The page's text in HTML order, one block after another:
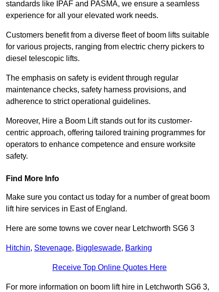
standards like IPAF and PASMA, we ensure a seamless
experience for all your elevated work needs.
Customers benefit from a diverse fleet of boom lifts suitable
for various projects, ranging from electric cherry pickers to
diesel telescopic lifts.
The emphasis on safety is evident through regular
maintenance checks, safety harness provisions, and
adherence to strict operational guidelines.
Moreover, Hire a Boom Lift stands out for its customer-
centric approach, offering tailored training programmes for
operators to enhance competence and ensure worksite
safety.
Find More Info
Make sure you contact us today for a number of great boom
lift hire services in East of England.
Here are some towns we cover near Letchworth SG6 3
Hitchin, Stevenage, Biggleswade, Barking
Receive Top Online Quotes Here
For more information on boom lift hire in Letchworth SG6 3,